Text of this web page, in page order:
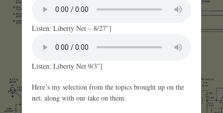
Listen: Liberty Net – 8/27″]
Listen: Liberty Net 9/3″]
Here’s my selection from the topics brought up on the
net, along with our take on them: